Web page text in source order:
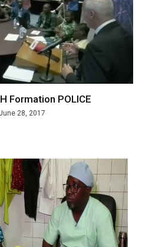
Formation POLICE
28, 2017